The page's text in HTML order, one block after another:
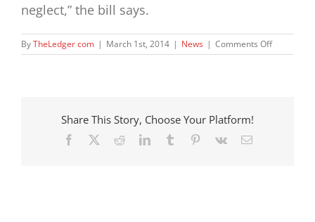
neglect,” the bill says.
ByTheLedger com | March 1st, 2014 | News | Comments Offon
Bill
Share This Story, Choose Your Platform!
Facebook RedditLinkedInTumblr Pinterest
Vk Email